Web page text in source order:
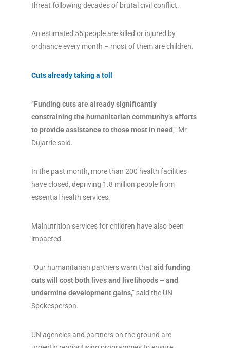
threat following decades of brutal civil conflict.
An estimated 55 people are killed or injured by
ordnance every month – most of them are children.
Cuts already taking a toll
“Funding cuts are already significantly
constraining the humanitarian community’s efforts
to provide assistance to those most in need ,” Mr
Dujarric said.
In the past month, more than 200 health facilities
have closed, depriving 1.8 million people from
essential health services.
Malnutrition services for children have also been
impacted.
“Our humanitarian partners warn that aid funding
cuts will cost both lives and livelihoods – and
undermine development gains,” said the UN
Spokesperson.
UN agencies and partners on the ground are